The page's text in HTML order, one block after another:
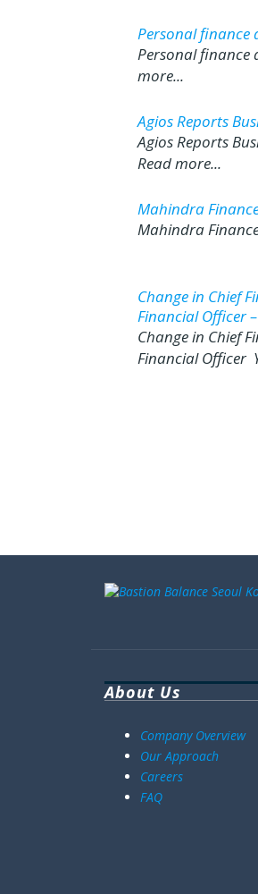
Personal finance
Personal finance
more...
Agios Reports
Agios Reports
Read more...
Mahindra
Mahindra
Change in Chief
Financial Officer
Change in Chief
Financial Officer
About Us
Company Overview
Our Approach
Careers
FAQ